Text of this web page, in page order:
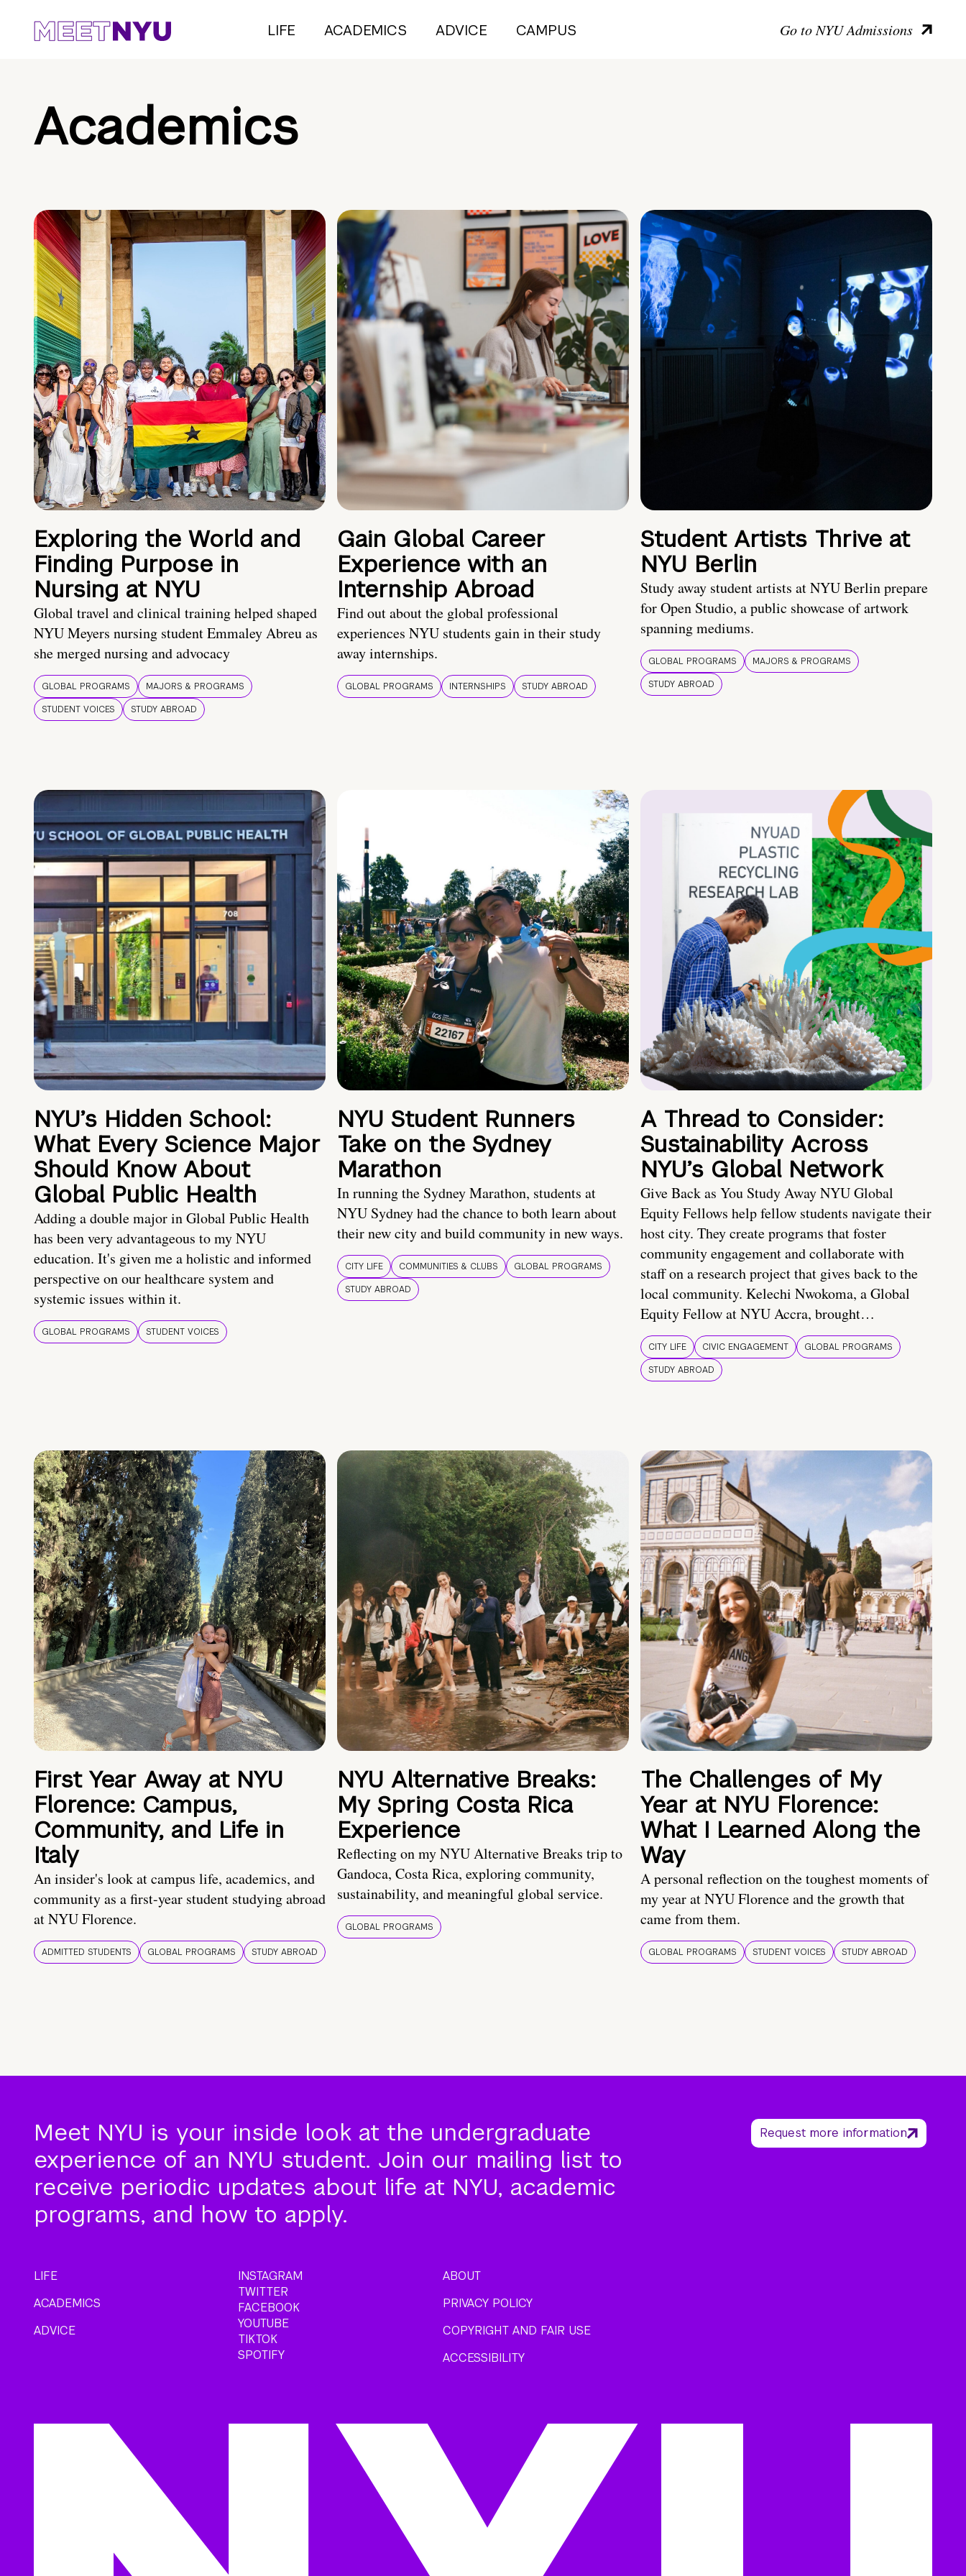
LIFE ACADEMICS ADVICE CAMPUS Go to NYU Admissions
Academics
Exploring the World and
Finding Purpose in
Nursing at NYU
Global travel and clinical training helped shaped
NYU Meyers nursing student Emmaley Abreu as
she merged nursing and advocacy
GLOBAL PROGRAMS
MAJORS & PROGRAMS
STUDENT VOICES
STUDY ABROAD
Gain Global Career
Experience with an
Internship Abroad
Find out about the global professional
experiences NYU students gain in their study
away internships.
GLOBAL PROGRAMS INTERNSHIPS STUDY ABROAD
Student Artists Thrive at
NYU Berlin
Study away student artists at NYU Berlin prepare
for Open Studio, a public showcase of artwork
spanning mediums.
GLOBAL PROGRAMS
MAJORS & PROGRAMS
STUDY ABROAD
NYU’s Hidden School:
What Every Science Major
Should Know About
Global Public Health
Adding a double major in Global Public Health
has been very advantageous to my NYU
education. It's given me a holistic and informed
perspective on our healthcare system and
systemic issues within it.
GLOBAL PROGRAMS STUDENT VOICES
NYU Student Runners
Take on the Sydney
Marathon
In running the Sydney Marathon, students at
NYU Sydney had the chance to both learn about
their new city and build community in new ways.
CITY LIFE COMMUNITIES & CLUBS
GLOBAL PROGRAMS
STUDY ABROAD
A Thread to Consider:
Sustainability Across
NYU’s Global Network
Give Back as You Study Away NYU Global
Equity Fellows help fellow students navigate their
host city. They create programs that foster
community engagement and collaborate with
staff on a research project that gives back to the
local community. Kelechi Nwokoma, a Global
Equity Fellow at NYU Accra, brought…
CITY LIFE CIVIC ENGAGEMENT
GLOBAL PROGRAMS
STUDY ABROAD
First Year Away at NYU
Florence: Campus,
Community, and Life in
Italy
An insider's look at campus life, academics, and
community as a first-year student studying abroad
at NYU Florence.
ADMITTED STUDENTS GLOBAL PROGRAMS STUDY ABROAD
NYU Alternative Breaks:
My Spring Costa Rica
Experience
Reflecting on my NYU Alternative Breaks trip to
Gandoca, Costa Rica, exploring community,
sustainability, and meaningful global service.
GLOBAL PROGRAMS
The Challenges of My
Year at NYU Florence:
What I Learned Along the
Way
A personal reflection on the toughest moments of
my year at NYU Florence and the growth that
came from them.
GLOBAL PROGRAMS STUDENT VOICES STUDY ABROAD
Meet NYU is your inside look at the undergraduate
experience of an NYU student. Join our mailing list to
receive periodic updates about life at NYU, academic
programs, and how to apply.
Request more information
LIFE
ACADEMICS
ADVICE
INSTAGRAM
TWITTER
FACEBOOK
YOUTUBE
TIKTOK
SPOTIFY
ABOUT
PRIVACY POLICY
COPYRIGHT AND FAIR USE
ACCESSIBILITY